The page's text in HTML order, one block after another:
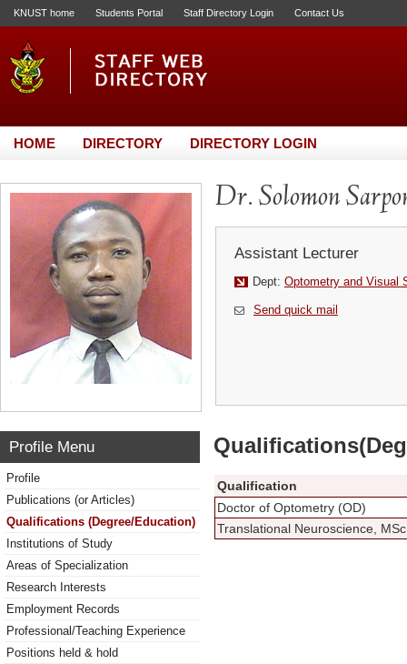
KNUST home Students Portal Staff Directory Login Contact Us
HOME DIRECTORY DIRECTORY LOGIN
Dr. Solomon
Assistant Lecturer
Dept: Optometry and Visual
Send quick mail
Profile Menu
Profile
Publications (or Articles)
Qualifications (Degree/Education)
Institutions of Study
Areas of Specialization
Research Interests
Employment Records
Professional/Teaching Experience
Positions held & hold
Qualification
Doctor of Optometry (OD)
Translational Neuroscience, MSc